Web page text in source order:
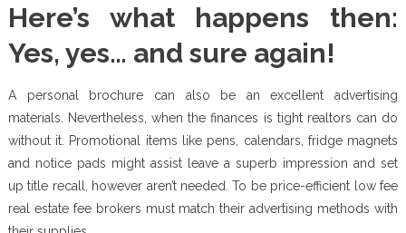
Here’s what happens then:
Yes, yes… and sure again!
A personal brochure can also be an excellent advertising
materials. Nevertheless, when the finances is tight realtors can do
without it. Promotional items like pens, calendars, fridge magnets
and notice pads might assist leave a superb impression and set
up title recall, however aren’t needed. To be price-efficient low fee
real estate fee brokers must match their advertising methods with